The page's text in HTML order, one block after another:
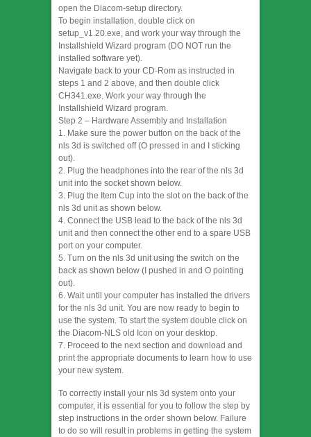
open the Diacom-setup directory.
To begin installation, double click on
setup_v1.20.exe, and work your way through the
Installshield Wizard program (DO NOT run the
installed software yet).
Navigate back to your CD-Rom as instructed in
steps 1 and 2 above, and then double click
CH341.exe. Work your way through the
Installshield Wizard program.
Step 2 – Hardware Assembly and Installation
1. Make sure the power button on the back of the
nls 3d is switched off (O pressed in and I sticking
out).
2. Plug the headphones into the rear of the nls 3d
unit into the socket shown below.
3. Plug the Item Cup into the slot on the back of the
nls 3d unit as shown below.
4. Connect the USB lead to the back of the nls 3d
unit and then connect the other end to a spare USB
port on your computer.
5. Turn on the nls 3d unit using the switch on the
back as shown below (I pushed in and O pointing
out).
6. Wait until your computer has installed the drivers
for the nls 3d unit. You are now ready to begin to
use the system. To start the system double click on
the Diacom-NLS old Icon on your desktop.
7. Proceed to the next section and download and
print the appropriate documents to learn how to use
your new system.
To correctly install your nls 3d system onto your
computer, it is essential for you to follow the step by
step instructions in the order shown below. Failure
to do so will result in problems in getting the system